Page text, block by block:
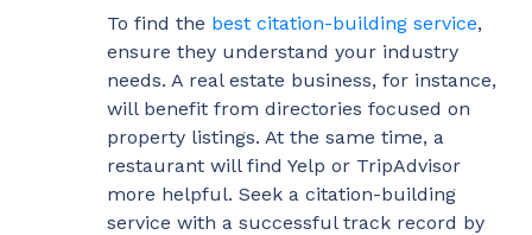
To find the best citation-building service,
ensure they understand your industry
needs. A real estate business, for instance,
will benefit from directories focused on
property listings. At the same time, a
restaurant will find Yelp or TripAdvisor
more helpful. Seek a citation-building
service with a successful track record by